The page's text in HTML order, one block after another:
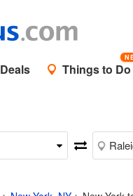
Deals Things to Do